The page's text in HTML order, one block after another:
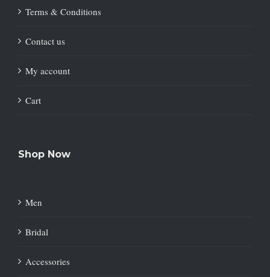
Terms & Conditions
Contact us
My account
Cart
Shop Now
Men
Bridal
Accessories